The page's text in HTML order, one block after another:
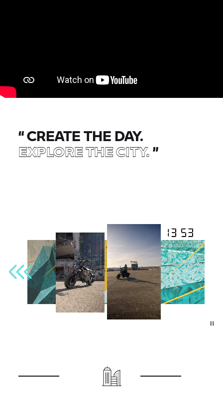
“CREATE THE DAY.
EXPLORE THE CITY.”